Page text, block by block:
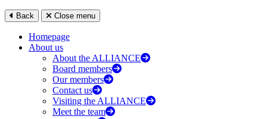
Back Close menu
Homepage
About us
About the ALLIANCE
Board members
Our members
Contact us
Visiting the ALLIANCE
Meet the team